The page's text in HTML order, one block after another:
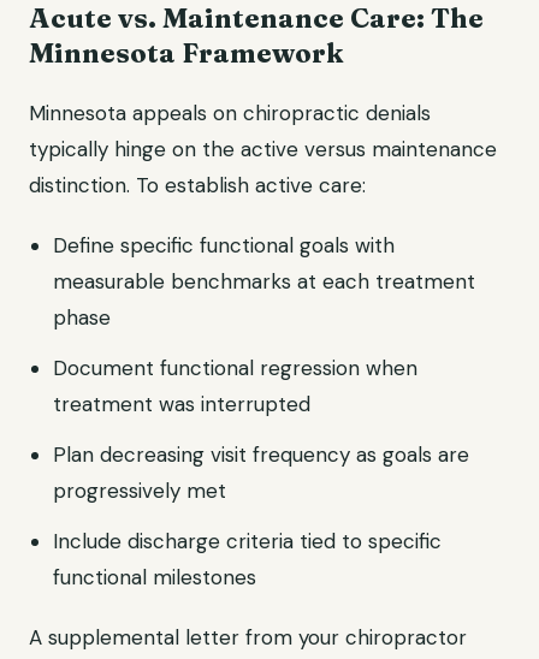
Acute vs. Maintenance Care: The
Minnesota Framework
Minnesota appeals on chiropractic denials
typically hinge on the active versus maintenance
distinction. To establish active care:
Define specific functional goals with
measurable benchmarks at each treatment
phase
Document functional regression when
treatment was interrupted
Plan decreasing visit frequency as goals are
progressively met
Include discharge criteria tied to specific
functional milestones
A supplemental letter from your chiropractor